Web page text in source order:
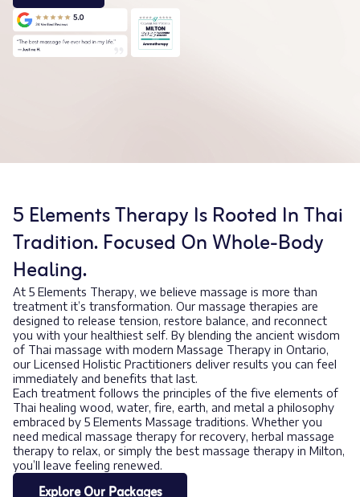
5 Elements Therapy Is Rooted In Thai
Tradition. Focused On Whole-Body
Healing.
At 5 Elements Therapy, we believe massage is more than
treatment it’s transformation. Our massage therapies are
designed to release tension, restore balance, and reconnect
you with your healthiest self. By blending the ancient wisdom
of Thai massage with modern Massage Therapy in Ontario,
our Licensed Holistic Practitioners deliver results you can feel
immediately and benefits that last.
Each treatment follows the principles of the five elements of
Thai healing wood, water, fire, earth, and metal a philosophy
embraced by 5 Elements Massage traditions. Whether you
need medical massage therapy for recovery, herbal massage
therapy to relax, or simply the best massage therapy in Milton,
you’ll leave feeling renewed.